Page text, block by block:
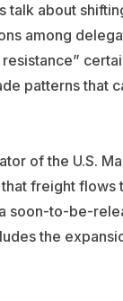
talk about
among
patterns that
of the U.S.
freight flows
soon-to-be-
the